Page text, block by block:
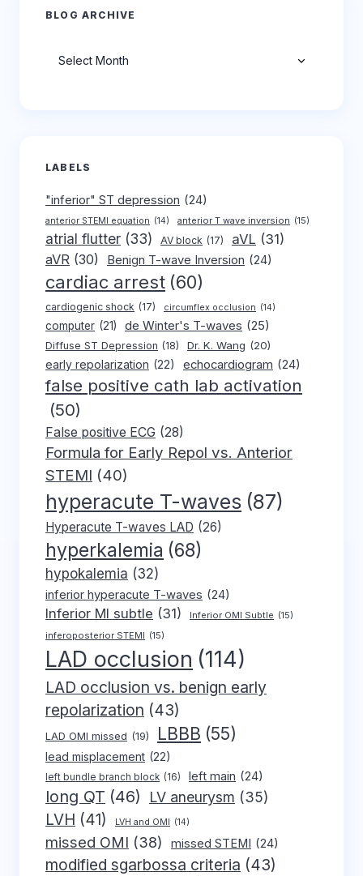
BLOG ARCHIVE
LABELS
"inferior" ST depression (24)
anterior STEMI equation (14) anterior T wave inversion (15)
atrial flutter (33) AV block (17) aVL (31)
aVR (30) Benign T-wave Inversion (24)
cardiac arrest (60)
cardiogenic shock (17) circumflex occlusion (14)
computer (21) de Winter's T-waves (25)
Diffuse ST Depression (18) Dr. K. Wang (20)
early repolarization (22) echocardiogram (24)
false positive cath lab activation
(50)
False positive ECG (28)
Formula for Early Repol vs. Anterior
STEMI (40)
hyperacute T-waves (87)
Hyperacute T-waves LAD (26)
hyperkalemia (68)
hypokalemia (32)
inferior hyperacute T-waves (24)
Inferior MI subtle (31) Inferior OMI Subtle (15)
inferoposterior STEMI (15)
LAD occlusion (114)
LAD occlusion vs. benign early
repolarization (43)
LAD OMI missed (19) LBBB (55)
lead misplacement (22)
left bundle branch block (16) left main (24)
long QT (46) LV aneurysm (35)
LVH (41) LVH and OMI (14)
missed OMI (38) missed STEMI (24)
modified sgarbossa criteria (43)